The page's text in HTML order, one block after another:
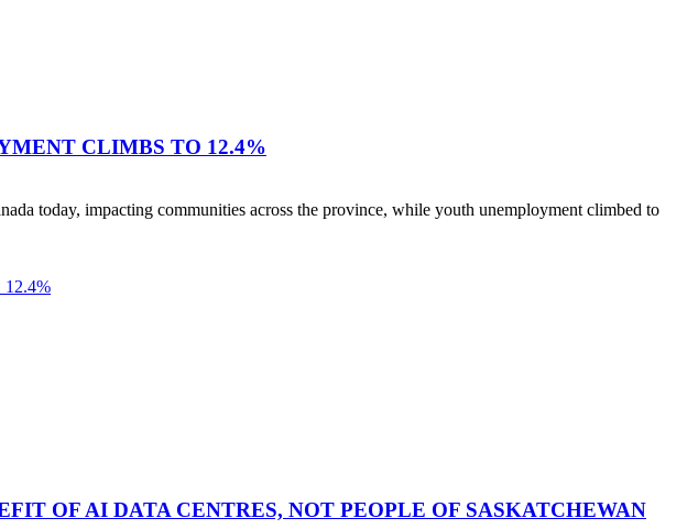
CLIMBS TO 12.4%
today, impacting communities across the province, while youth unemployment climbed to
OF AI DATA CENTRES, NOT PEOPLE OF SASKATCHEWAN